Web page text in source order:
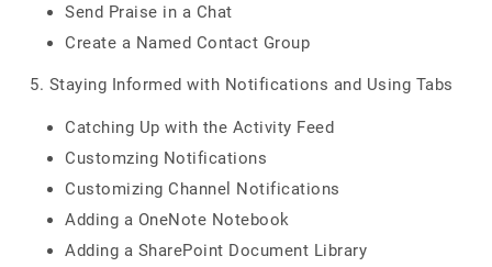
Send Praise in a Chat
Create a Named Contact Group
5. Staying Informed with Notifications and Using Tabs
Catching Up with the Activity Feed
Customzing Notifications
Customizing Channel Notifications
Adding a OneNote Notebook
Adding a SharePoint Document Library